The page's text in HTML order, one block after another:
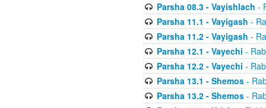
Parsha 08.3 - Vayishlach -
Parsha 11.1 - Vayigash -
Parsha 11.2 - Vayigash -
Parsha 12.1 - Vayechi -
Parsha 12.2 - Vayechi -
Parsha 13.1 - Shemos-
Parsha 13.2 - Shemos-